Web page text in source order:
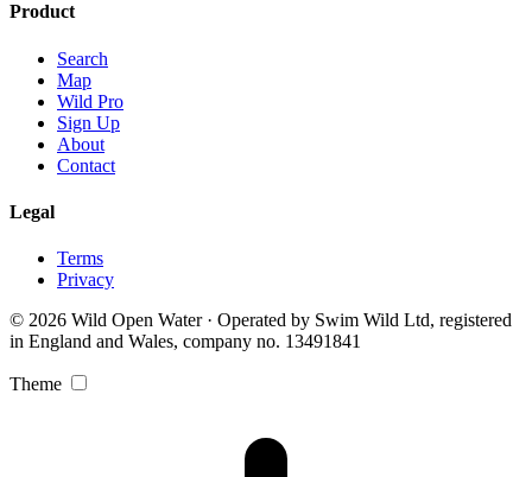
Product
Search
Map
Wild Pro
Sign Up
About
Contact
Legal
Terms
Privacy
© 2026 Wild Open Water · Operated by Swim Wild Ltd, registered
in England and Wales, company no. 13491841
Theme